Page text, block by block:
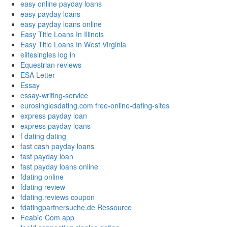
easy online payday loans
easy payday loans
easy payday loans online
Easy Title Loans In Illinois
Easy Title Loans In West Virginia
elitesingles log in
Equestrian reviews
ESA Letter
Essay
essay-writing-service
eurosinglesdating.com free-online-dating-sites
express payday loan
express payday loans
f dating dating
fast cash payday loans
fast payday loan
fast payday loans online
fdating online
fdating review
fdating.reviews coupon
fdatingpartnersuche.de Ressource
Feabie Com app